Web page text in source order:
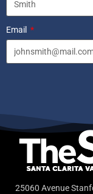
Email
25060 Avenue